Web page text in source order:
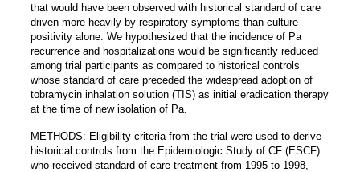
that would have been observed with historical standard of care
driven more heavily by respiratory symptoms than culture
positivity alone. We hypothesized that the incidence of Pa
recurrence and hospitalizations would be significantly reduced
among trial participants as compared to historical controls
whose standard of care preceded the widespread adoption of
tobramycin inhalation solution (TIS) as initial eradication therapy
at the time of new isolation of Pa.
METHODS: Eligibility criteria from the trial were used to derive
historical controls from the Epidemiologic Study of CF (ESCF)
who received standard of care treatment from 1995 to 1998,